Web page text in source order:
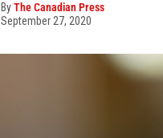
ByThe Canadian Press
September 27, 2020